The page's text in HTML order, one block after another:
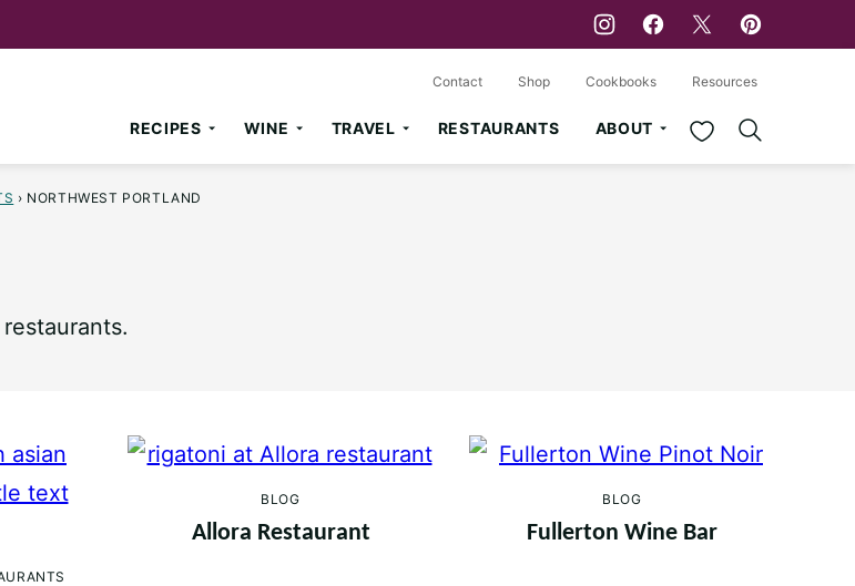
RECIPES WINE TRAVEL RESTAURANTS ABOUT My Favorites
Contact Shop Cookbooks Resources
› NORTHWEST PORTLAND
BLOG
Allora Restaurant
BLOG
Fullerton Wine Bar